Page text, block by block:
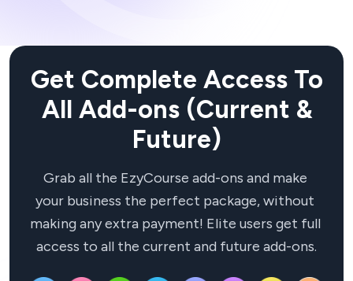
Get Complete Access To
All Add-ons (Current &
Future)
Grab all the EzyCourse add-ons and make
your business the perfect package, without
making any extra payment! Elite users get full
access to all the current and future add-ons.